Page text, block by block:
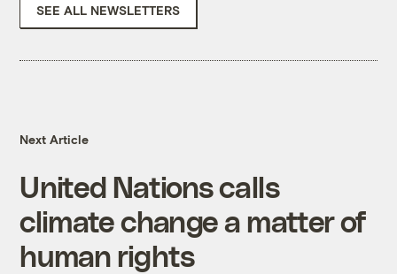
SEE ALL NEWSLETTERS
Next Article
United Nations calls
climate change a matter of
human rights